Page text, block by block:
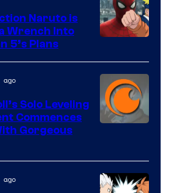
&
Pierrot
Naruto is
Wrench Into
5’s Plans
of
Fuji
Solo Leveling
Commences
Gorgeous